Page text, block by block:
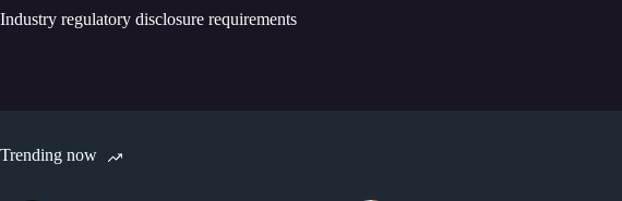
Industry regulatory disclosure requirements
Trending now